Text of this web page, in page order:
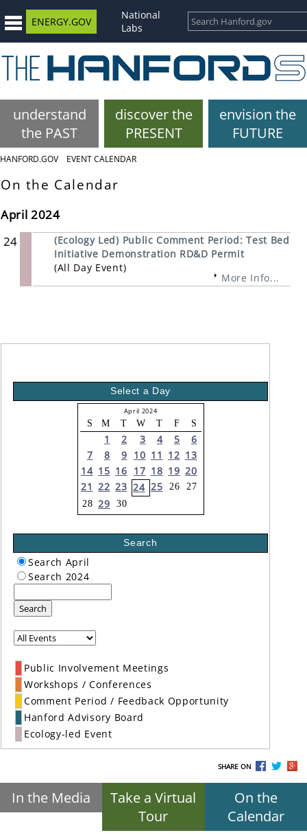
ENERGY.GOV
National
Labs
understand
the PAST
discover the
PRESENT
envision the
FUTURE
HANFORD.GOV EVENT CALENDAR
On the Calendar
April 2024
24
(Ecology Led) Public Comment Period: Test Bed
Initiative Demonstration RD&D Permit
(All Day Event)
More Info...
Select a Day
April 2024
S M T W T F S
1 2 3 4 5
6
7
8 9 10 11 12 13
14 15 16 17 18 19 20
21 22 23 24 25 26
27
28 29 30
Search
Search April
Search 2024
Search
Public Involvement Meetings
Workshops / Conferences
Comment Period / Feedback Opportunity
Hanford Advisory Board
Ecology-led Event
SHARE ON
In the Media
Take a Virtual
Tour
On the
Calendar